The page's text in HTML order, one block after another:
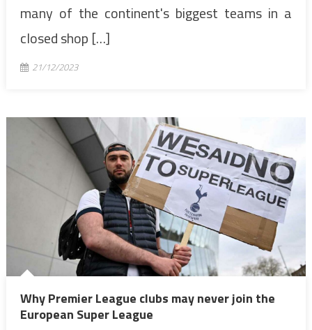
many of the continent's biggest teams in a
closed shop […]
21/12/2023
Why Premier League clubs may never join the
European Super League